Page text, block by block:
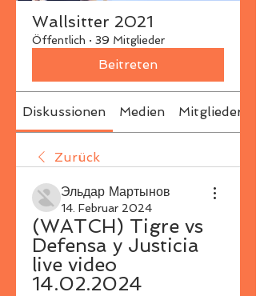
Wallsitter 2021
Öffentlich · 39 Mitglieder
Beitreten
Diskussionen Medien Mitglieder
Zurück
Эльдар Мартынов
14. Februar 2024
(WATCH) Tigre vs
Defensa y Justicia
live video
14.02.2024